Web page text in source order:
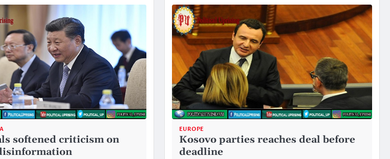
softened criticism on
EUROPE
Kosovo parties reaches deal before
deadline